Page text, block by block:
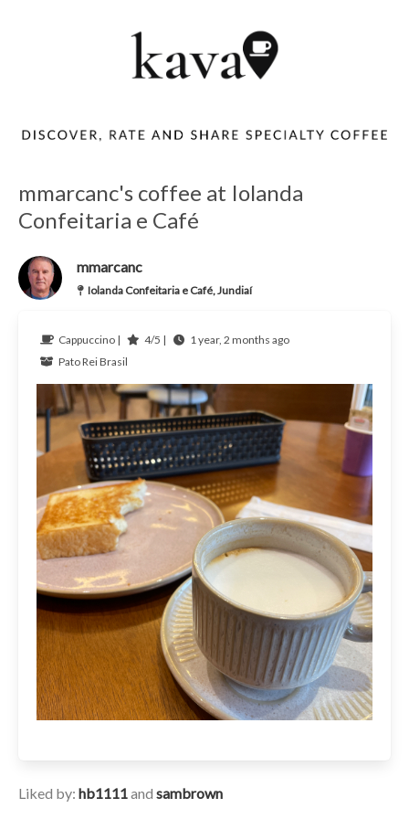
mmarcanc's coffee at Iolanda
Confeitaria e Café
mmarcanc
Iolanda Confeitaria e Café, Jundiaí
Cappuccino | 4/5 |
1 year, 2 months ago
Pato ReiBrasil
Liked by: hb1111and sambrown